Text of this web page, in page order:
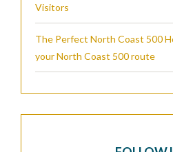
Visitors
The Perfect North Coast 500
your North Coast 500 route